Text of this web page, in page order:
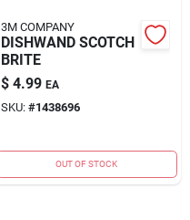
3M COMPANY
DISHWAND SCOTCH
BRITE
$ 4.99 EA
SKU: #1438696
OUT OF STOCK